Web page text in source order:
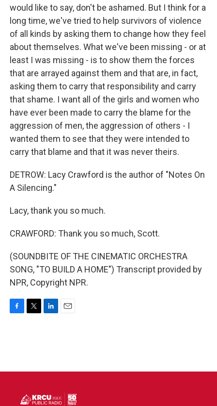
would like to say, don't be ashamed. But I think for a
long time, we've tried to help survivors of violence
of all kinds by asking them to change how they feel
about themselves. What we've been missing - or at
least I was missing - is to show them the forces
that are arrayed against them and that are, in fact,
asking them to carry that responsibility and carry
that shame. I want all of the girls and women who
have ever been made to carry the blame for the
aggression of men, the aggression of others - I
wanted them to see that they were intended to
carry that blame and that it was never theirs.
DETROW: Lacy Crawford is the author of "Notes On
A Silencing."
Lacy, thank you so much.
CRAWFORD: Thank you so much, Scott.
(SOUNDBITE OF THE CINEMATIC ORCHESTRA
SONG, "TO BUILD A HOME") Transcript provided by
NPR, Copyright NPR.
o
r
I